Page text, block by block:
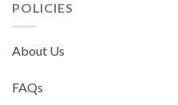
POLICIES
About Us
FAQs